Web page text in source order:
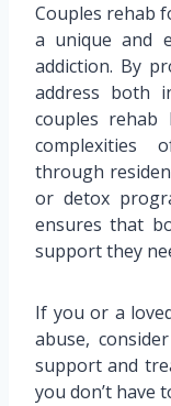
Couples rehab
a unique and
addiction. By
address both
couples rehab
complexities
through
or detox
ensures that
support they
If you or a
abuse, consider
support and
you don’t have